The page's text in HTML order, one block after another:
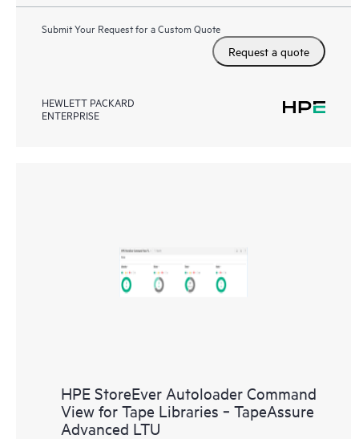
Submit Your Request for a Custom Quote
Request a quote
HEWLETT PACKARD
ENTERPRISE
HPE StoreEver Autoloader Command
View for Tape Libraries ‑ TapeAssure
Advanced LTU